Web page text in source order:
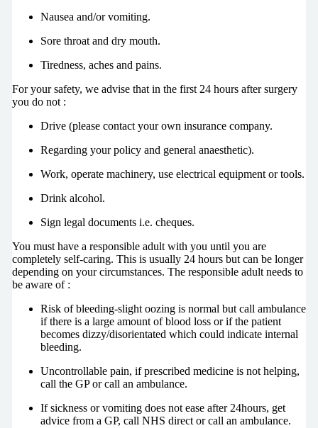
Nausea and/or vomiting.
Sore throat and dry mouth.
Tiredness, aches and pains.
For your safety, we advise that in the first 24 hours after surgery
you do not :
Drive (please contact your own insurance company.
Regarding your policy and general anaesthetic).
Work, operate machinery, use electrical equipment or tools.
Drink alcohol.
Sign legal documents i.e. cheques.
You must have a responsible adult with you until you are
completely self-caring. This is usually 24 hours but can be longer
depending on your circumstances. The responsible adult needs to
be aware of :
Risk of bleeding-slight oozing is normal but call ambulance
if there is a large amount of blood loss or if the patient
becomes dizzy/disorientated which could indicate internal
bleeding.
Uncontrollable pain, if prescribed medicine is not helping,
call the GP or call an ambulance.
If sickness or vomiting does not ease after 24hours, get
advice from a GP, call NHS direct or call an ambulance.